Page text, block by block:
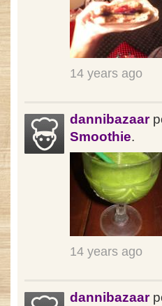
14 years ago
dannibazaar
Smoothie.
14 years ago
dannibazaar